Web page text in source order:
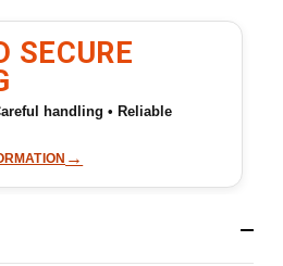
SECURE
handling • Reliable
→